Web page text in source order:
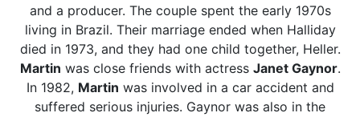
and a producer. The couple spent the early 1970s
living in Brazil. Their marriage ended when Halliday
died in 1973, and they had one child together, Heller.
Martin was close friends with actress Janet Gaynor.
In 1982, Martin was involved in a car accident and
suffered serious injuries. Gaynor was also in the